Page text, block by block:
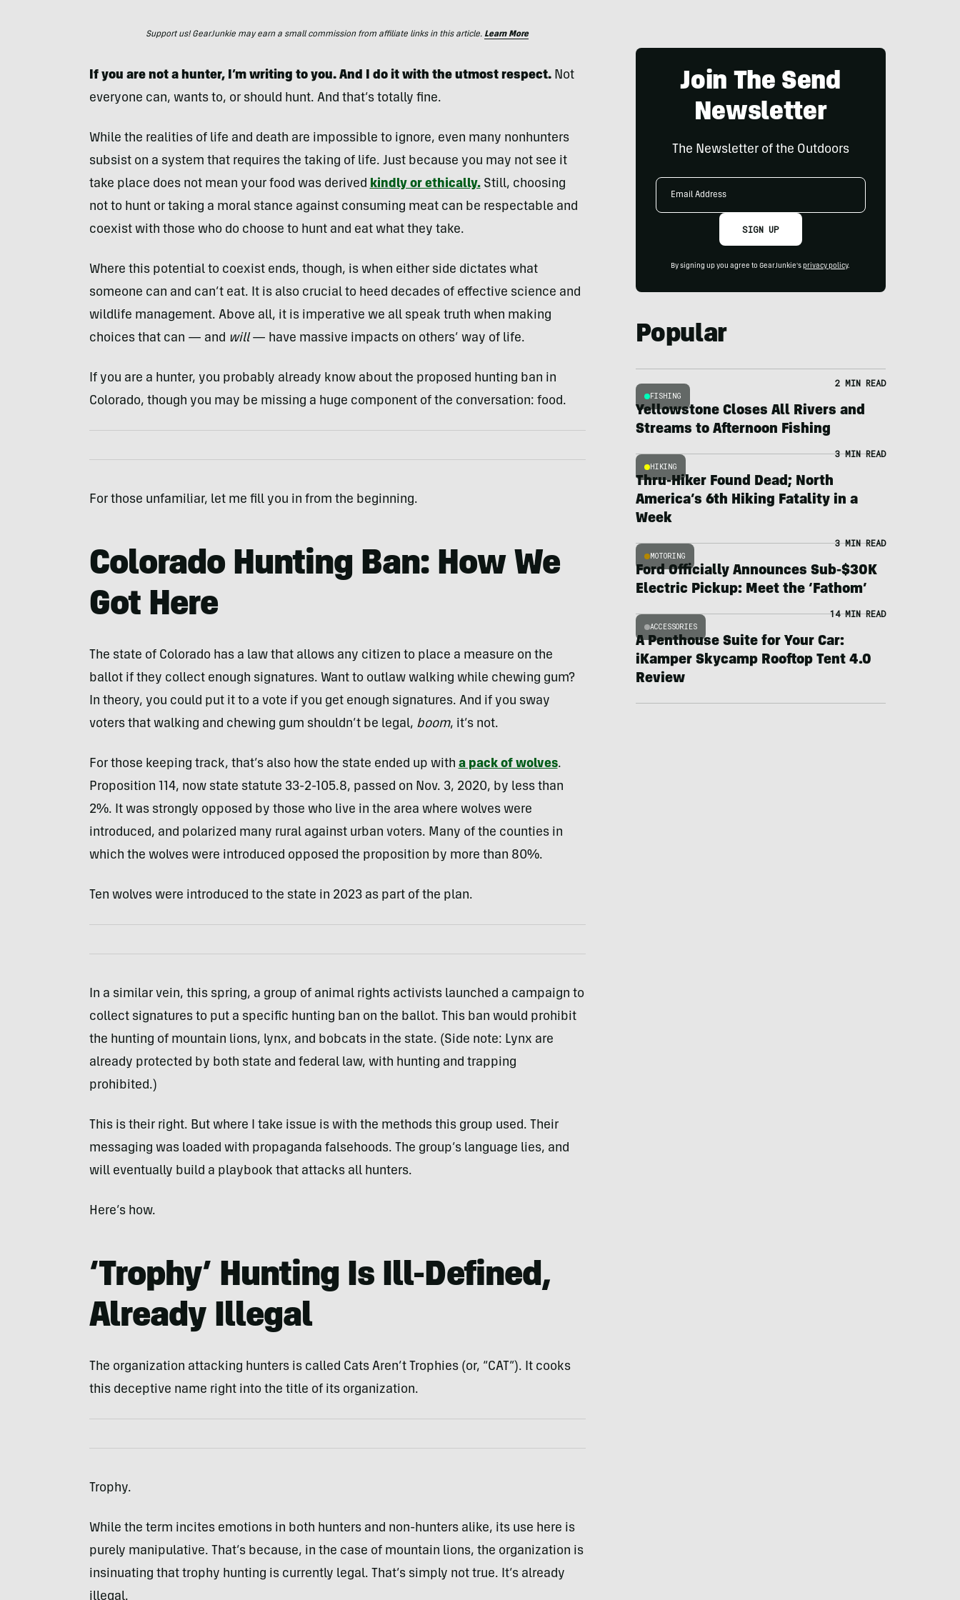
Support us! GearJunkie may earn a small commission from affiliate links in this article. Learn More
If you are not a hunter, I’m writing to you. And I do it with the utmost respect.Not
everyone can, wants to, or should hunt. And that’s totally fine.
While the realities of life and death are impossible to ignore, even many nonhunters
subsist on a system that requires the taking of life. Just because you may not see it
take place does not mean your food was derived kindly or ethically.Still, choosing
not to hunt or taking a moral stance against consuming meat can be respectable and
coexist with those who do choose to hunt and eat what they take.
Where this potential to coexist ends, though, is when either side dictates what
someone can and can’t eat. It is also crucial to heed decades of effective science and
wildlife management. Above all, it is imperative we all speak truth when making
choices that can — and will— have massive impacts on others’ way of life.
If you are a hunter, you probably already know about the proposed hunting ban in
Colorado, though you may be missing a huge component of the conversation: food.
For those unfamiliar, let me fill you in from the beginning.
Colorado Hunting Ban: How We
Got Here
The state of Colorado has a law that allows any citizen to place a measure on the
ballot if they collect enough signatures. Want to outlaw walking while chewing gum?
In theory, you could put it to a vote if you get enough signatures. And if you sway
voters that walking and chewing gum shouldn’t be legal, boom, it’s not.
For those keeping track, that’s also how the state ended up with a pack of wolves.
Proposition 114, now state statute 33-2-105.8, passed on Nov. 3, 2020, by less than
2%. It was strongly opposed by those who live in the area where wolves were
introduced, and polarized many rural against urban voters. Many of the counties in
which the wolves were introduced opposed the proposition by more than 80%.
Ten wolves were introduced to the state in 2023 as part of the plan.
In a similar vein, this spring, a group of animal rights activists launched a campaign to
collect signatures to put a specific hunting ban on the ballot. This ban would prohibit
the hunting of mountain lions, lynx, and bobcats in the state. (Side note: Lynx are
already protected by both state and federal law, with hunting and trapping
prohibited.)
This is their right. But where I take issue is with the methods this group used. Their
messaging was loaded with propaganda falsehoods. The group’s language lies, and
will eventually build a playbook that attacks all hunters.
Here’s how.
‘Trophy’ Hunting Is Ill-Defined,
Already Illegal
The organization attacking hunters is called Cats Aren’t Trophies (or, “CAT”). It cooks
this deceptive name right into the title of its organization.
Trophy.
While the term incites emotions in both hunters and non-hunters alike, its use here is
purely manipulative. That’s because, in the case of mountain lions, the organization is
insinuating that trophy hunting is currently legal. That’s simply not true. It’s already
illegal.
Join The Send
Newsletter
The Newsletter of the Outdoors
Email
SIGN UP
By signing up you agree to GearJunkie's privacy policy.
Popular
FISHING
2 MIN READ
Yellowstone Closes All Rivers and
Streams to Afternoon Fishing
HIKING
3 MIN READ
Thru-Hiker Found Dead; North
America’s 6th Hiking Fatality in a
Week
MOTORING
3 MIN READ
Ford Officially Announces Sub-$30K
Electric Pickup: Meet the ‘Fathom’
ACCESSORIES
14 MIN READ
A Penthouse Suite for Your Car:
iKamper Skycamp Rooftop Tent 4.0
Review